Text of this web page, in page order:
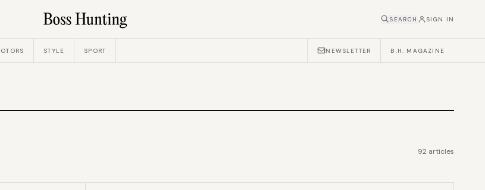
SEARCH SIGN IN
STYLE SPORT NEWSLETTER B.H. MAGAZINE
92 articles